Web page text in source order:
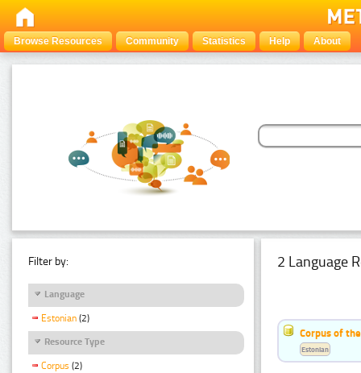
Browse Resources Community Statistics Help About
Filter by:
Language
Estonian (2)
Resource Type
Corpus (2)
2 Language
Corpus of
Estonian